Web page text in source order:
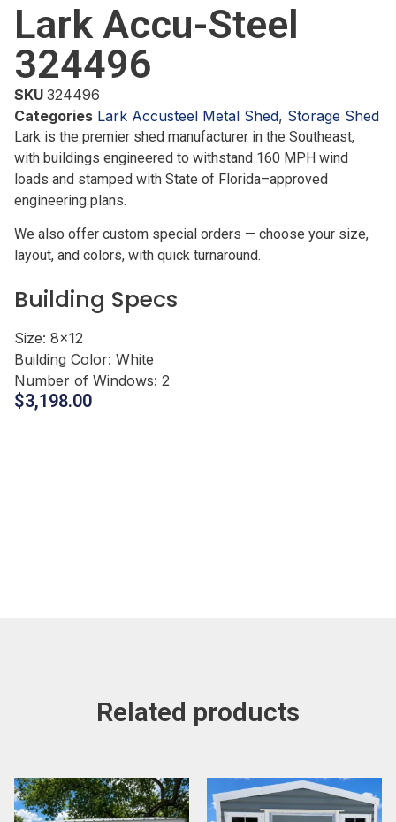
Lark Accu-Steel
324496
SKU 324496
Categories Lark Accusteel Metal Shed, Storage Shed
Lark is the premier shed manufacturer in the Southeast,
with buildings engineered to withstand 160 MPH wind
loads and stamped with State of Florida–approved
engineering plans.
We also offer custom special orders — choose your size,
layout, and colors, with quick turnaround.
Building Specs
Size: 8x12
Building Color: White
Number of Windows: 2
$3,198.00
Related products